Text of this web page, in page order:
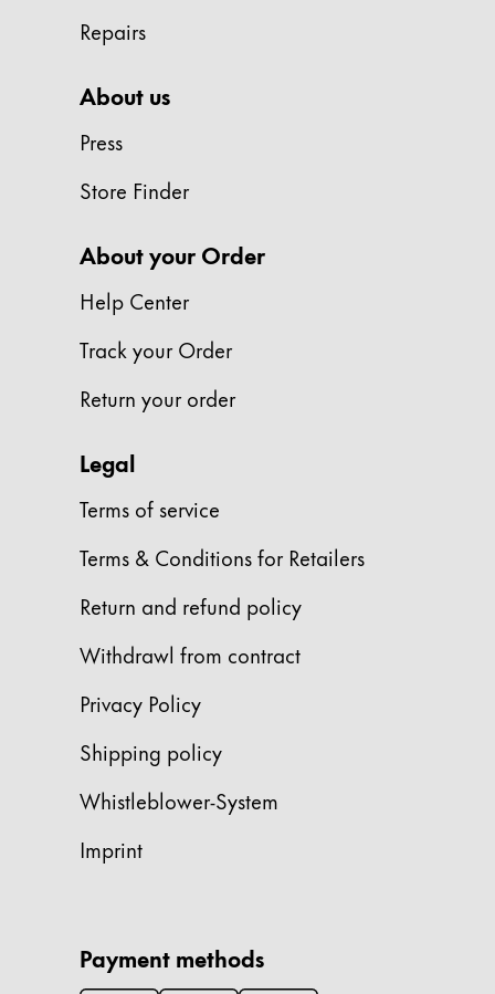
Company
Corporate Culture
Quality
Responsibility
About your Order
EN/HR
Global
The global region covers countries where
Europe
This region lists countries with the languages
Greece
Poland
polski
Romania
Sweden
svenska
Türkiye
This region lists countries with the languages
North America
Repairs
About us
Press
Store Finder
About your Order
Help Center
Track your Order
Return your order
Legal
Terms of service
Terms & Conditions for Retailers
Return and refund policy
Withdrawl from contract
Privacy Policy
Shipping policy
Whistleblower-System
Imprint
Payment methods